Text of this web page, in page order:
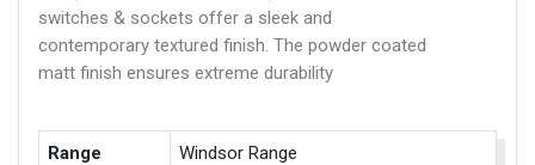
switches & sockets offer a sleek and
contemporary textured finish. The powder coated
matt finish ensures extreme durability
Range Windsor Range